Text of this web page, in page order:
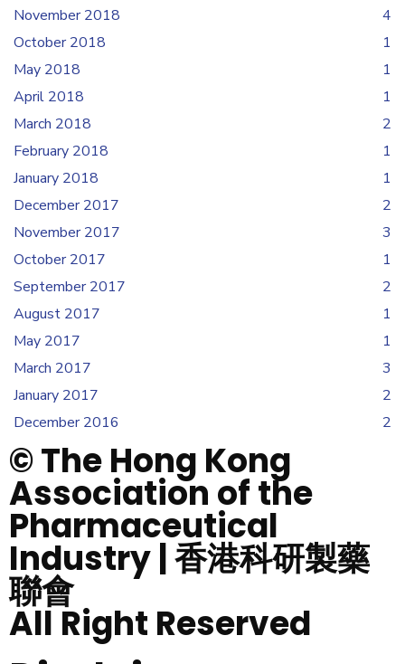
November 2018
4
October 2018
1
May 2018
1
April 2018
1
March 2018
2
February 2018
1
January 2018
1
December 2017
2
November 2017
3
October 2017
1
September 2017
2
August 2017
1
May 2017
1
March 2017
3
January 2017
2
December 2016
2
© The Hong Kong
Association of the
Pharmaceutical
Industry | 香港科研製藥
聯會
All Right Reserved